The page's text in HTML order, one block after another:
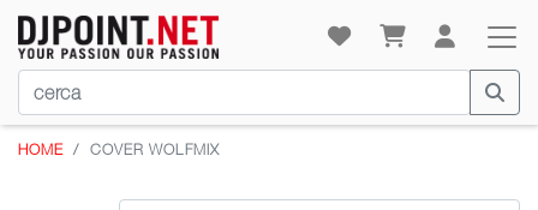
HOME COVER WOLFMIX